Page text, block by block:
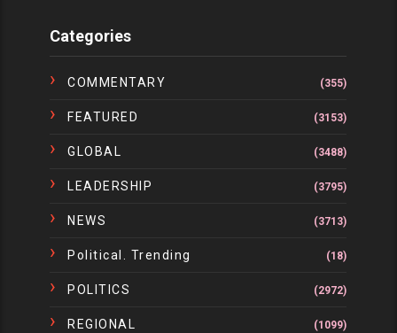
Categories
COMMENTARY (355)
FEATURED (3153)
GLOBAL (3488)
LEADERSHIP (3795)
NEWS (3713)
Political. Trending (18)
POLITICS (2972)
REGIONAL (1099)